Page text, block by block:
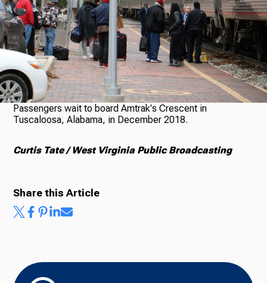
About Us
Ways to Give
Passengers wait to board Amtrak's Crescent in
Tuscaloosa, Alabama, in December 2018.
Curtis Tate / West Virginia Public Broadcasting
Share this Article